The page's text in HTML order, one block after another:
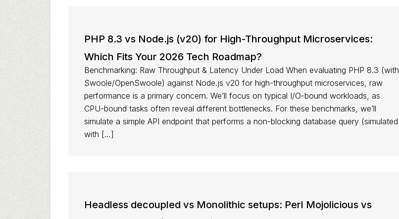
PHP 8.3 vs Node.js (v20) for High-Throughput Microservices:
Which Fits Your 2026 Tech Roadmap?
Benchmarking: Raw Throughput & Latency Under Load When evaluating PHP 8.3 (with
Swoole/OpenSwoole) against Node.js v20 for high-throughput microservices, raw
performance is a primary concern. We’ll focus on typical I/O-bound workloads, as
CPU-bound tasks often reveal different bottlenecks. For these benchmarks, we’ll
simulate a simple API endpoint that performs a non-blocking database query (simulated
with […]
Headless decoupled vs Monolithic setups: Perl Mojolicious vs